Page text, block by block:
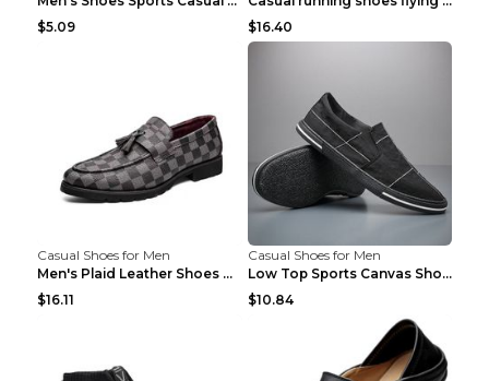
$5.09
$16.40
Casual Shoes for Men
Men's Plaid Leather Shoes Korean Casual Shoes Brow...
$16.11
Casual Shoes for Men
Low Top Sports Canvas Shoes Men's Shoes Gray Green...
$10.84